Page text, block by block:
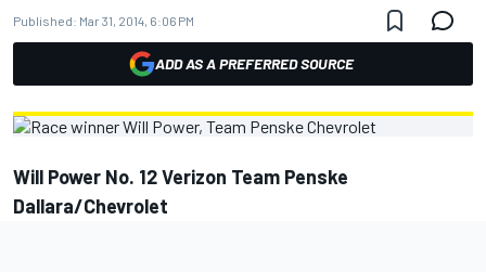
Published: Mar 31, 2014, 6:06 PM
ADD AS A PREFERRED SOURCE
Will Power No. 12 Verizon Team Penske
Dallara/Chevrolet